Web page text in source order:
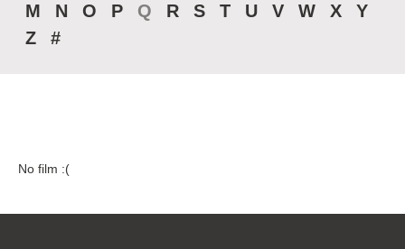
M
N O P Q R S T U V W X
Y
Z
#
No film :(